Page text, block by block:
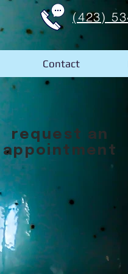
(423)
Contact
request an
appointment